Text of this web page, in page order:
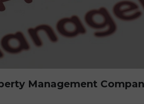
Management